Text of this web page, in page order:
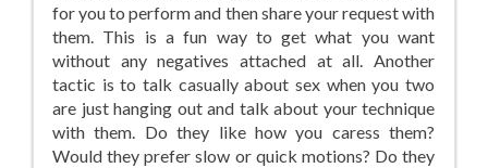
for you to perform and then share your request with
them. This is a fun way to get what you want
without any negatives attached at all. Another
tactic is to talk casually about sex when you two
are just hanging out and talk about your technique
with them. Do they like how you caress them?
Would they prefer slow or quick motions? Do they